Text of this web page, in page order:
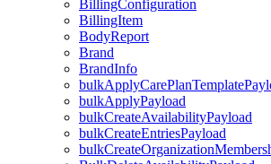
BillingConfiguration
BillingItem
BodyReport
Brand
BrandInfo
bulkApplyPayload
bulkCreateAvailabilityPayload
bulkCreateEntriesPayload